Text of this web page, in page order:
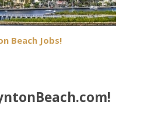
Beach Jobs!